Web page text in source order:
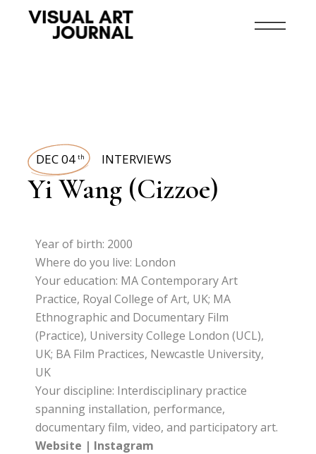
DEC 04 th INTERVIEWS
Yi Wang (Cizzoe)
Year of birth: 2000
Where do you live: London
Your education: MA Contemporary Art
Practice, Royal College of Art, UK; MA
Ethnographic and Documentary Film
(Practice), University College London (UCL),
UK; BA Film Practices, Newcastle University,
UK
Your discipline: Interdisciplinary practice
spanning installation, performance,
documentary film, video, and participatory art.
Website | Instagram